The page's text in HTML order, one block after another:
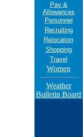
Pay &
Allowances
Personnel
Recruiting
Relocation
Shopping
Travel
Women
Weather
Bulletin Board